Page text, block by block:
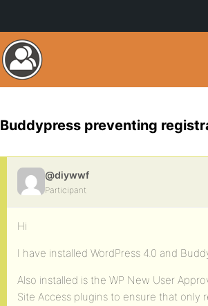
Buddypress preventing
@diywwf
Participant
Hi
I have installed WordPress 4.0 and
Also installed is the WP New User
Site Access plugins to ensure that only